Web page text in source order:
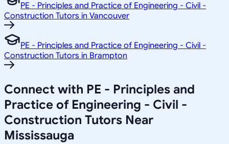
PE - Principles and Practice of Engineering - Civil -
Construction Tutors in Vancouver
PE - Principles and Practice of Engineering - Civil -
Construction Tutors in Brampton
Connect with PE - Principles and
Practice of Engineering - Civil -
Construction Tutors Near
Mississauga